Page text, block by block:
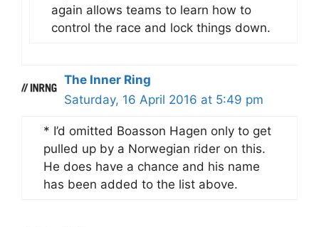
again allows teams to learn how to
control the race and lock things down.
The Inner Ring
Saturday, 16 April 2016 at 5:49 pm
* I’d omitted Boasson Hagen only to get
pulled up by a Norwegian rider on this.
He does have a chance and his name
has been added to the list above.